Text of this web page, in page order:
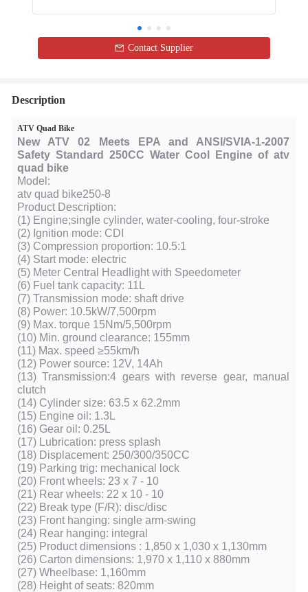
Contact Supplier
Description
ATV Quad Bike
New ATV 02 Meets EPA and ANSI/SVIA-1-2007
Safety Standard 250CC Water Cool Engine of atv
quad bike
Model:
atv quad bike250-8
Product Description:
(1) Engine;single cylinder, water-cooling, four-stroke
(2) Ignition mode: CDI
(3) Compression proportion: 10.5:1
(4) Start mode: electric
(5) Meter Central Headlight with Speedometer
(6) Fuel tank capacity: 11L
(7) Transmission mode: shaft drive
(8) Power: 10.5kW/7,500rpm
(9) Max. torque 15Nm/5,500rpm
(10) Min. ground clearance: 155mm
(11) Max. speed ≥55km/h
(12) Power source: 12V, 14Ah
(13) Transmission:4 gears with reverse gear, manual
clutch
(14) Cylinder size: 63.5 x 62.2mm
(15) Engine oil: 1.3L
(16) Gear oil: 0.25L
(17) Lubrication: press splash
(18) Displacement: 250/300/350CC
(19) Parking trig: mechanical lock
(20) Front wheels: 23 x 7 - 10
(21) Rear wheels: 22 x 10 - 10
(22) Break type (F/R): disc/disc
(23) Front hanging: single arm-swing
(24) Rear hanging: integral
(25) Product dimensions : 1,850 x 1,030 x 1,130mm
(26) Carton dimensions: 1,970 x 1,110 x 880mm
(27) Wheelbase: 1,160mm
(28) Height of seats: 820mm